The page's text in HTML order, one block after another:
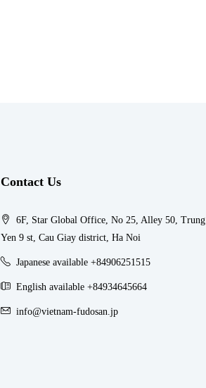
Contact Us
6F, Star Global Office, No 25, Alley 50, Trung
Yen 9 st, Cau Giay district, Ha Noi
Japanese available +84906251515
English available +84934645664
info@vietnam-fudosan.jp